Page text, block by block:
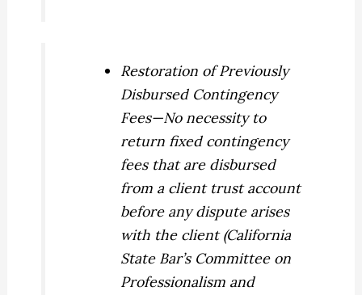
Restoration of Previously
Disbursed Contingency
Fees—No necessity to
return fixed contingency
fees that are disbursed
from a client trust account
before any dispute arises
with the client (California
State Bar’s Committee on
Professionalism and